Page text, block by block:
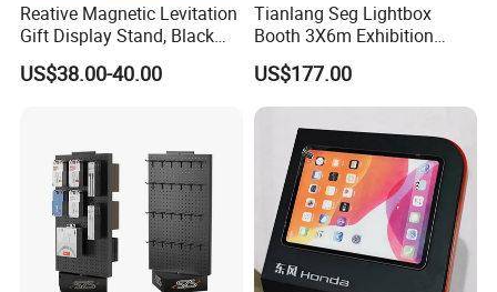
Reative Magnetic Levitation
Gift Display Stand, Black
Tech Floating Doll Base,
360-Degree Rotating
US$38.00-40.00
Tianlang Seg Lightbox
Booth 3X6m Exhibition
Stand for Trade Shows
US$177.00